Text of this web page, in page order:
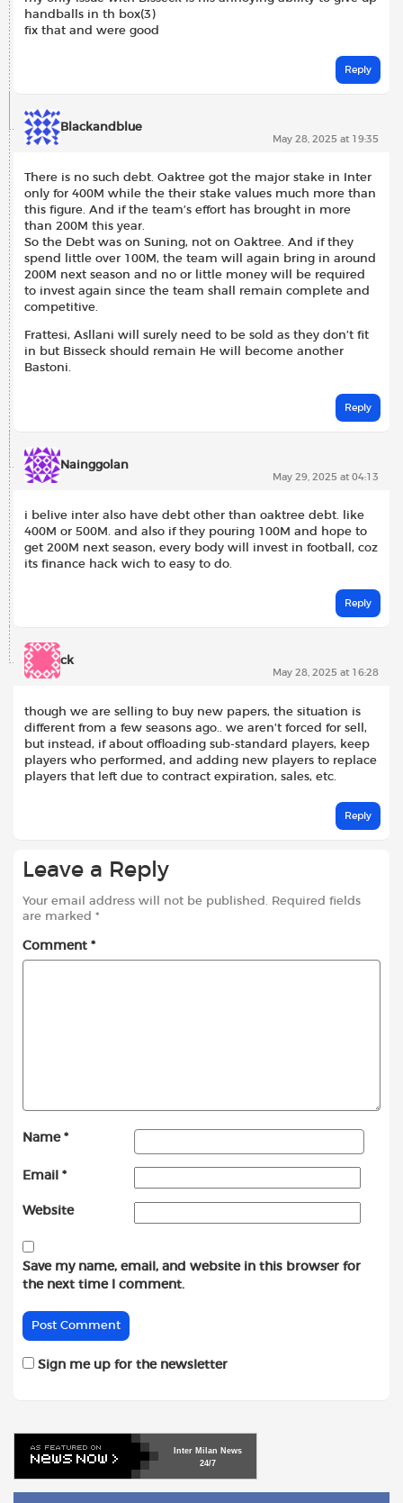
handballs in th box(3)
fix that and were good
Reply
Blackandblue
May 28, 2025 at 19:35
There is no such debt. Oaktree got the major stake in Inter
only for 400M while the their stake values much more than
this figure. And if the team’s effort has brought in more
than 200M this year.
So the Debt was on Suning, not on Oaktree. And if they
spend little over 100M, the team will again bring in around
200M next season and no or little money will be required
to invest again since the team shall remain complete and
competitive.
Frattesi, Asllani will surely need to be sold as they don’t fit
in but Bisseck should remain He will become another
Bastoni.
Reply
Nainggolan
May 29, 2025 at 04:13
i belive inter also have debt other than oaktree debt. like
400M or 500M. and also if they pouring 100M and hope to
get 200M next season, every body will invest in football, coz
its finance hack wich to easy to do.
Reply
ck
May 28, 2025 at 16:28
though we are selling to buy new papers, the situation is
different from a few seasons ago.. we aren’t forced for sell,
but instead, if about offloading sub-standard players, keep
players who performed, and adding new players to replace
players that left due to contract expiration, sales, etc.
Reply
Leave a Reply
Your email address will not be published.
Required fields
are marked *
Comment *
Name *
Email *
Website
Save my name, email, and website in this browser for
the next time I comment.
Sign me up for the newsletter
Inter Milan News
24/7